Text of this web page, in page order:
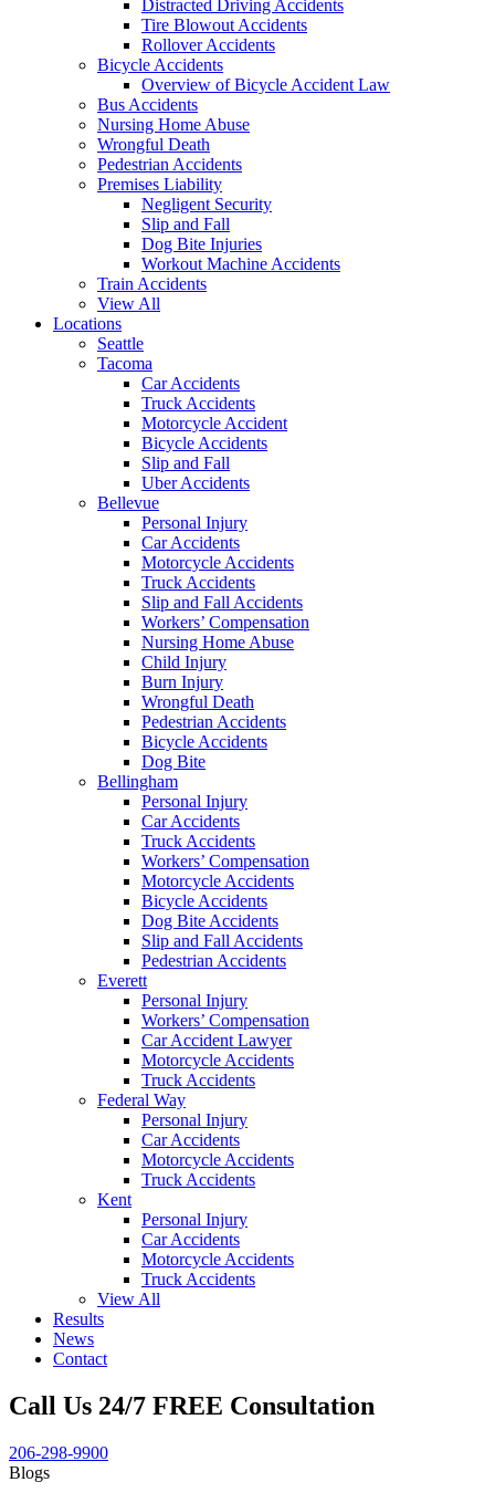
Distracted Driving Accidents
Tire Blowout Accidents
Rollover Accidents
Bicycle Accidents
Overview of Bicycle Accident Law
Bus Accidents
Nursing Home Abuse
Wrongful Death
Pedestrian Accidents
Premises Liability
Negligent Security
Slip and Fall
Dog Bite Injuries
Workout Machine Accidents
Train Accidents
View All
Locations
Seattle
Tacoma
Car Accidents
Truck Accidents
Motorcycle Accident
Bicycle Accidents
Slip and Fall
Uber Accidents
Bellevue
Personal Injury
Car Accidents
Motorcycle Accidents
Truck Accidents
Slip and Fall Accidents
Workers’ Compensation
Nursing Home Abuse
Child Injury
Burn Injury
Wrongful Death
Pedestrian Accidents
Bicycle Accidents
Dog Bite
Bellingham
Personal Injury
Car Accidents
Truck Accidents
Workers’ Compensation
Motorcycle Accidents
Bicycle Accidents
Dog Bite Accidents
Slip and Fall Accidents
Pedestrian Accidents
Everett
Personal Injury
Workers’ Compensation
Car Accident Lawyer
Motorcycle Accidents
Truck Accidents
Federal Way
Personal Injury
Car Accidents
Motorcycle Accidents
Truck Accidents
Kent
Personal Injury
Car Accidents
Motorcycle Accidents
Truck Accidents
View All
Results
News
Contact
Call Us 24/7 FREE Consultation
206-298-9900
Blogs